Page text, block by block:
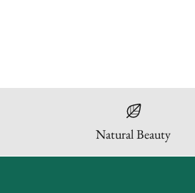
Natural Beauty